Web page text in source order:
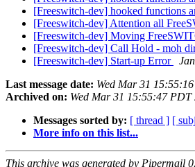
[Freeswitch-dev] hooked functions
[Freeswitch-dev] Attention all
[Freeswitch-dev] Moving
[Freeswitch-dev] Call Hold - moh
[Freeswitch-dev] Start-up Error
Last message date: Wed Mar 31
Archived on: Wed Mar 31 15:55:47 PDT
Messages sorted by: [ thread ] [
More info on this list...
This archive was generated by Pipermail